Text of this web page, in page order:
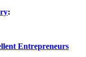
:
Entrepreneurs